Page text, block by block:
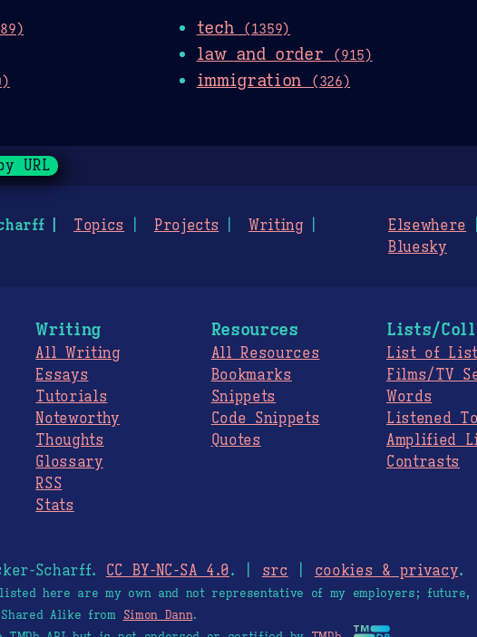
tech (1359)
law and order (915)
immigration (326)
URL
Topics Projects
Writing
Elsewhere
Bluesky
Writing
All Writing
Essays
Tutorials
Noteworthy
Thoughts
Glossary
RSS
Stats
Resources
All Resources
Bookmarks
Snippets
Code Snippets
Quotes
Lists/
List of
Films/TV
Words
Listened To
Amplified
Contrasts
Scharff. CC BY-NC-SA 4.0. | src cookies & privacy.
here are my own and not representative of my employers; future,
Alike from Simon Dann.